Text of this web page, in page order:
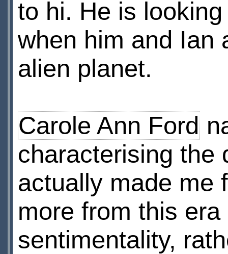
to hi. He is
when him and Ian
alien planet.
Carole Ann Ford
characterising the
actually made me
more from this
sentimentality,